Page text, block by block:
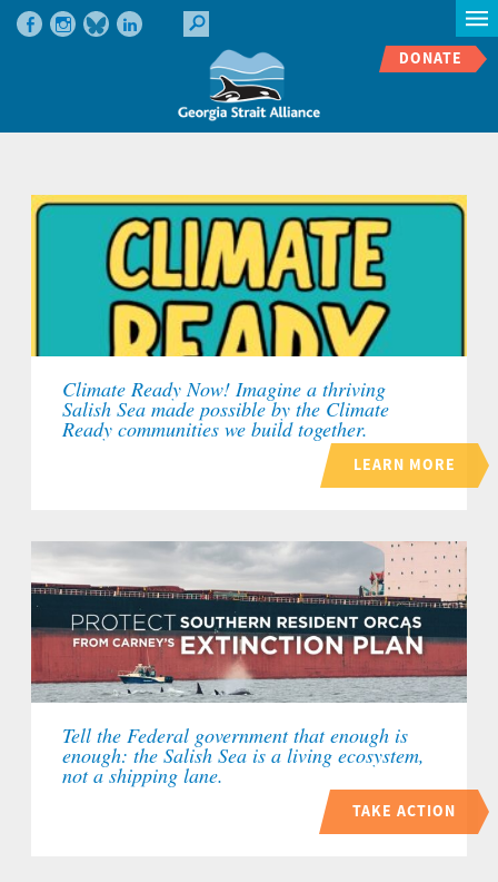
DONATE
Climate Ready Now! Imagine a thriving
Salish Sea made possible by the Climate
Ready communities we build together.
LEARN MORE
Tell the Federal government that enough is
enough: the Salish Sea is a living ecosystem,
not a shipping lane.
TAKE ACTION